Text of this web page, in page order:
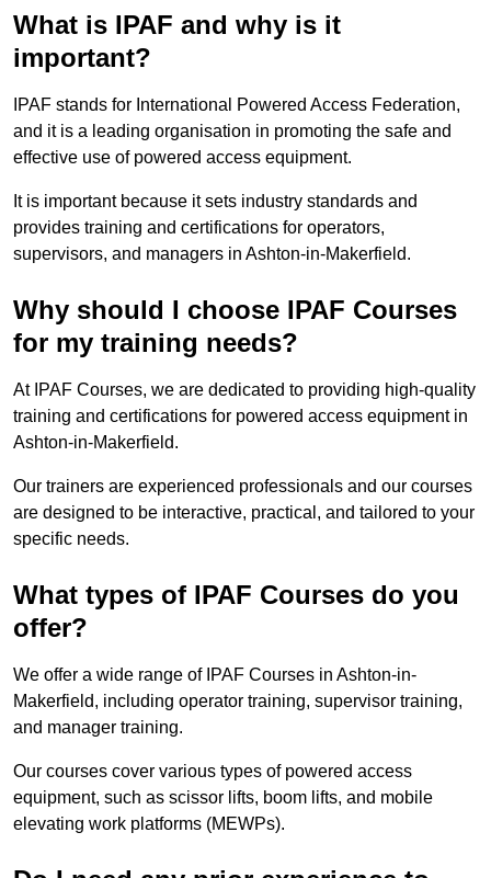
What is IPAF and why is it
important?
IPAF stands for International Powered Access Federation,
and it is a leading organisation in promoting the safe and
effective use of powered access equipment.
It is important because it sets industry standards and
provides training and certifications for operators,
supervisors, and managers in Ashton-in-Makerfield.
Why should I choose IPAF Courses
for my training needs?
At IPAF Courses, we are dedicated to providing high-quality
training and certifications for powered access equipment in
Ashton-in-Makerfield.
Our trainers are experienced professionals and our courses
are designed to be interactive, practical, and tailored to your
specific needs.
What types of IPAF Courses do you
offer?
We offer a wide range of IPAF Courses in Ashton-in-
Makerfield, including operator training, supervisor training,
and manager training.
Our courses cover various types of powered access
equipment, such as scissor lifts, boom lifts, and mobile
elevating work platforms (MEWPs).